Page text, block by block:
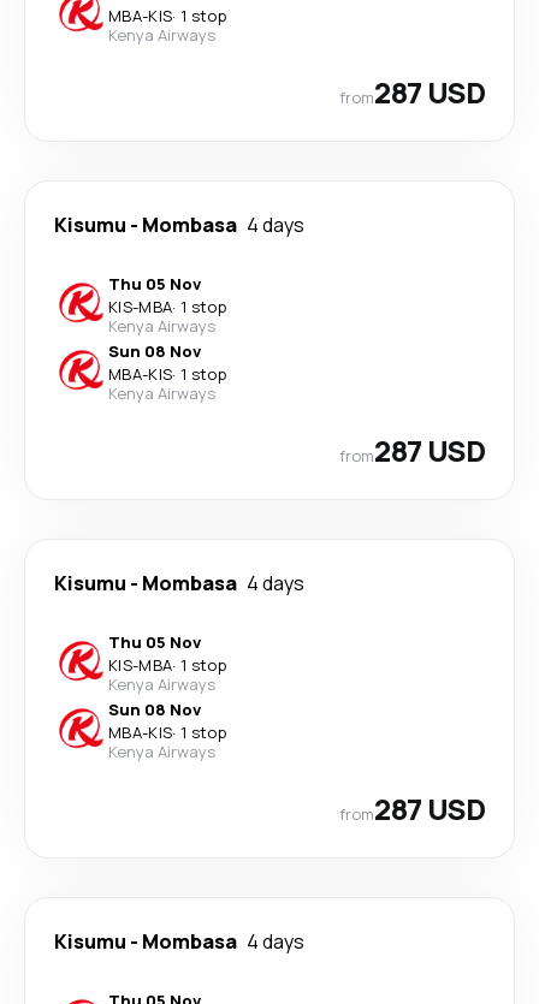
MBA-KIS· 1 stop
Kenya Airways
from287 USD
Kisumu - Mombasa 4 days
Thu 05 Nov
KIS-MBA· 1 stop
Kenya Airways
Sun 08 Nov
MBA-KIS· 1 stop
Kenya Airways
from287 USD
Kisumu - Mombasa 4 days
Thu 05 Nov
KIS-MBA· 1 stop
Kenya Airways
Sun 08 Nov
MBA-KIS· 1 stop
Kenya Airways
from287 USD
Kisumu - Mombasa 4 days